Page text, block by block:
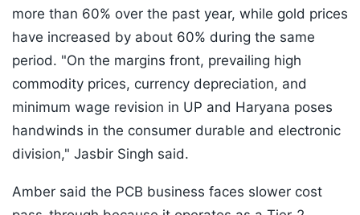
more than 60% over the past year, while gold prices
have increased by about 60% during the same
period. "On the margins front, prevailing high
commodity prices, currency depreciation, and
minimum wage revision in UP and Haryana poses
handwinds in the consumer durable and electronic
division," Jasbir Singh said.
Amber said the PCB business faces slower cost